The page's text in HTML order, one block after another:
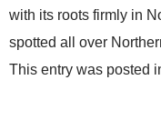
with its roots firmly in
spotted all over
This entry was posted